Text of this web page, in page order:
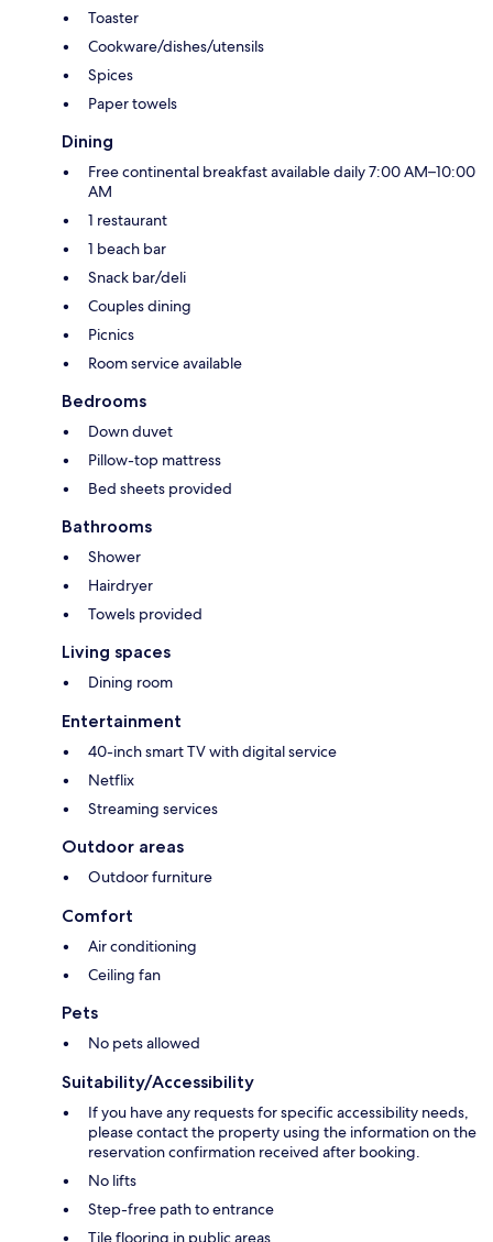
Toaster
Cookware/dishes/utensils
Spices
Paper towels
Dining
Free continental breakfast available daily 7:00 AM–10:00
AM
1 restaurant
1 beach bar
Snack bar/deli
Couples dining
Picnics
Room service available
Bedrooms
Down duvet
Pillow-top mattress
Bed sheets provided
Bathrooms
Shower
Hairdryer
Towels provided
Living spaces
Dining room
Entertainment
40-inch smart TV with digital service
Netflix
Streaming services
Outdoor areas
Outdoor furniture
Comfort
Air conditioning
Ceiling fan
Pets
No pets allowed
Suitability/Accessibility
If you have any requests for specific accessibility needs,
please contact the property using the information on the
reservation confirmation received after booking.
No lifts
Step-free path to entrance
Tile flooring in public areas